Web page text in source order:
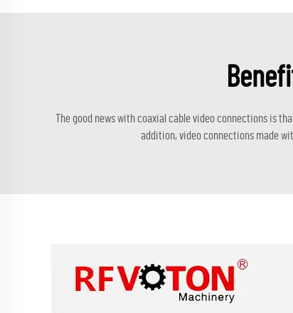
The good news with coaxial cable video connections is
addition, video connections made